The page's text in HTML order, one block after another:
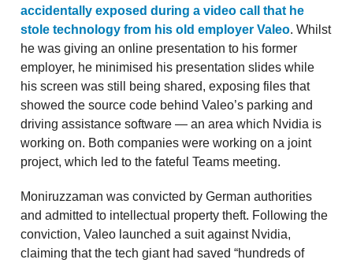
accidentally exposed during a video call that he
stole technology from his old employer Valeo. Whilst
he was giving an online presentation to his former
employer, he minimised his presentation slides while
his screen was still being shared, exposing files that
showed the source code behind Valeo’s parking and
driving assistance software — an area which Nvidia is
working on. Both companies were working on a joint
project, which led to the fateful Teams meeting.
Moniruzzaman was convicted by German authorities
and admitted to intellectual property theft. Following the
conviction, Valeo launched a suit against Nvidia,
claiming that the tech giant had saved “hundreds of